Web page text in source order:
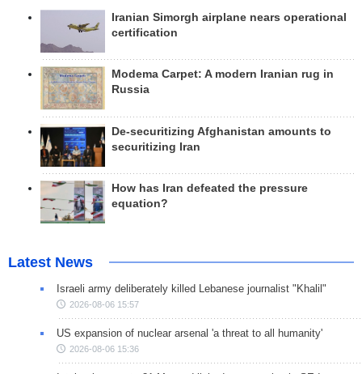
Iranian Simorgh airplane nears operational
certification
Modema Carpet: A modern Iranian rug in
Russia
De-securitizing Afghanistan amounts to
securitizing Iran
How has Iran defeated the pressure
equation?
Latest News
Israeli army deliberately killed Lebanese journalist "Khalil"
2026-08-06 15:57
US expansion of nuclear arsenal 'a threat to all humanity'
2026-08-06 15:36